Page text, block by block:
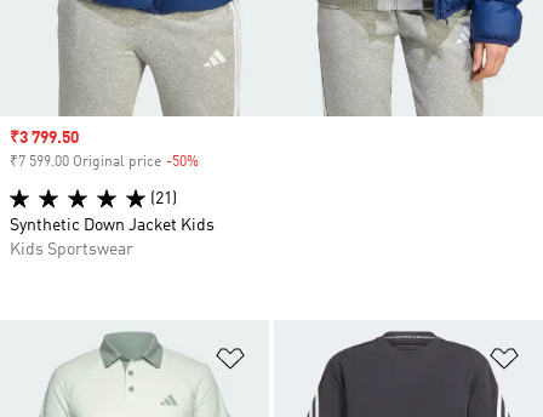
Add to Wishlist
Sale price
₹3 799.50
₹7 599.00 Original price -50%
(21)
Synthetic Down Jacket Kids
Kids Sportswear